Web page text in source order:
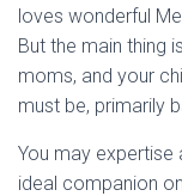
loves wonderful
But the main thing
moms, and your
must be, primarily
You may
ideal companion